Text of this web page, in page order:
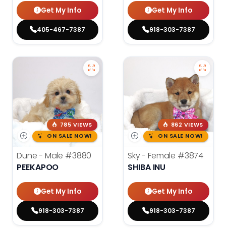
Get My Info
405-467-7387
Get My Info
918-303-7387
785 VIEWS
ON SALE NOW!
Dune - Male #3880
PEEKAPOO
Get My Info
918-303-7387
862 VIEWS
ON SALE NOW!
Sky - Female #3874
SHIBA INU
Get My Info
918-303-7387